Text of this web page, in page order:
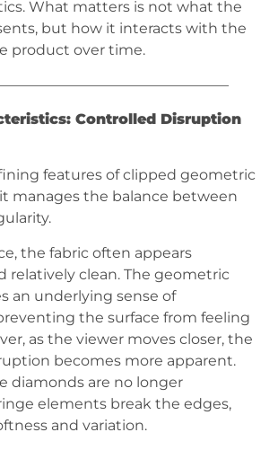
What matters is not what the
but how it interacts with the
product over time.
Controlled Disruption
features of clipped geometric
manages the balance between
the fabric often appears
relatively clean. The geometric
an underlying sense of
the surface from feeling
as the viewer moves closer, the
becomes more apparent.
diamonds are no longer
elements break the edges,
and variation.